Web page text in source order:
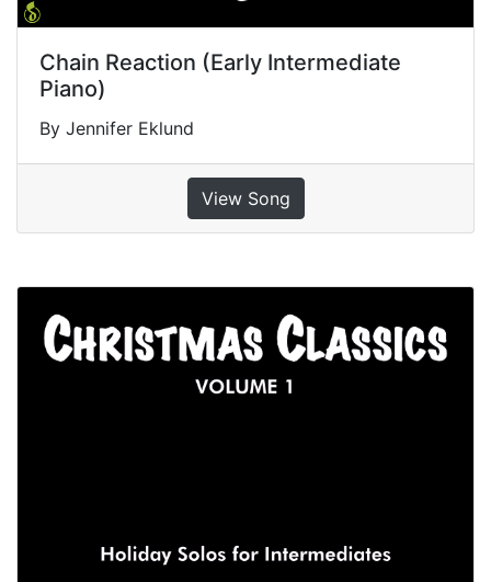
Chain Reaction (Early Intermediate
Piano)
By Jennifer Eklund
View Song